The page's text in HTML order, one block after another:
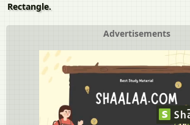
Rectangle.
Advertisements